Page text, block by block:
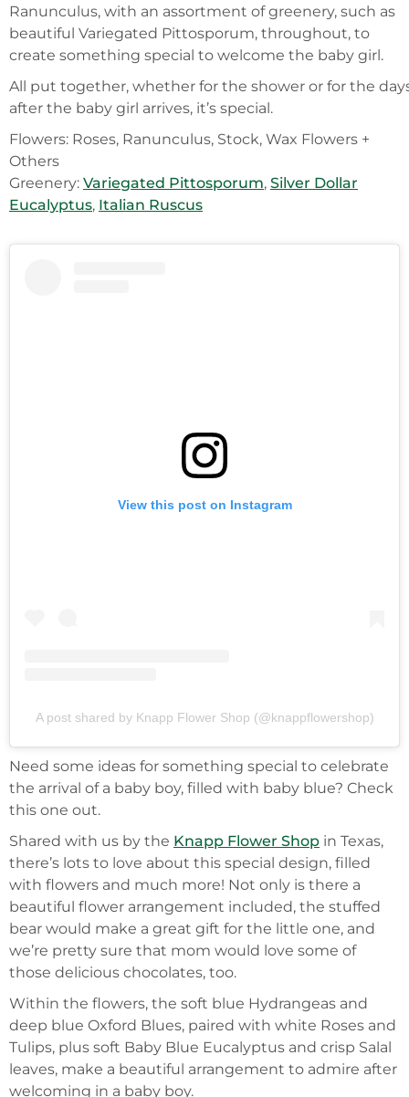
Ranunculus, with an assortment of greenery, such as
beautiful Variegated Pittosporum, throughout, to
create something special to welcome the baby girl.
All put together, whether for the shower or for the
after the baby girl arrives, it’s special.
Flowers: Roses, Ranunculus, Stock, Wax Flowers +
Others
Greenery: Variegated Pittosporum, Silver Dollar
Eucalyptus, Italian Ruscus
View this post on Instagram
A post shared by Knapp Flower Shop (@knappflowershop)
Need some ideas for something special to celebrate
the arrival of a baby boy, filled with baby blue? Check
this one out.
Shared with us by the Knapp Flower Shop in Texas,
there’s lots to love about this special design, filled
with flowers and much more! Not only is there a
beautiful flower arrangement included, the stuffed
bear would make a great gift for the little one, and
we’re pretty sure that mom would love some of
those delicious chocolates, too.
Within the flowers, the soft blue Hydrangeas and
deep blue Oxford Blues, paired with white Roses and
Tulips, plus soft Baby Blue Eucalyptus and crisp Salal
leaves, make a beautiful arrangement to admire after
welcoming in a baby boy.